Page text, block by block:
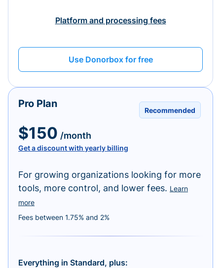
Platform and processing fees
Use Donorbox for free
Recommended
Pro Plan
$150 /month
Get a discount with yearly billing
For growing organizations looking for more
tools, more control, and lower fees. Learn
more
Fees between 1.75% and 2%
Everything in Standard, plus: